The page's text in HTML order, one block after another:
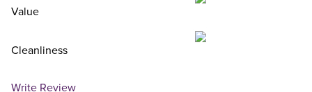
Value
Cleanliness
Write Review